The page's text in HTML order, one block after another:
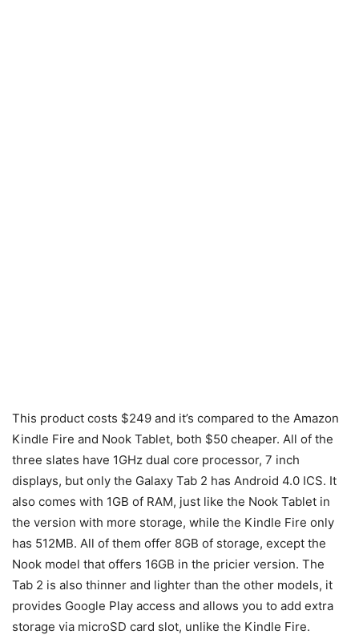
This product costs $249 and it’s compared to the Amazon
Kindle Fire and Nook Tablet, both $50 cheaper. All of the
three slates have 1GHz dual core processor, 7 inch
displays, but only the Galaxy Tab 2 has Android 4.0 ICS. It
also comes with 1GB of RAM, just like the Nook Tablet in
the version with more storage, while the Kindle Fire only
has 512MB. All of them offer 8GB of storage, except the
Nook model that offers 16GB in the pricier version. The
Tab 2 is also thinner and lighter than the other models, it
provides Google Play access and allows you to add extra
storage via microSD card slot, unlike the Kindle Fire.